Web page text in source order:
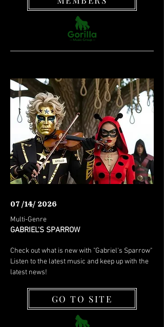
07 /14/ 2026
Multi-Genre
GABRIEL'S SPARROW
Check out what is new with "Gabriel's Sparrow"
Listen to the latest music and keep up with the
latest news!
GO TO SITE